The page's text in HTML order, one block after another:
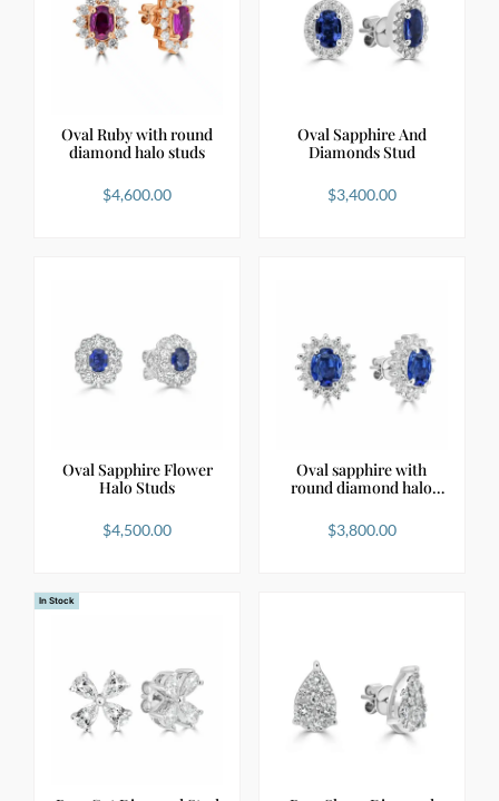
Oval Ruby with round
diamond halo studs
$4,600.00
Oval Sapphire And
Diamonds Stud
$3,400.00
Oval Sapphire Flower
Halo Studs
$4,500.00
Oval sapphire with
round diamond halo
$3,800.00
In Stock